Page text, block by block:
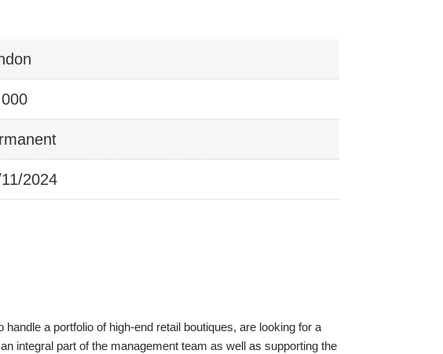
2024
a portfolio of high-end retail boutiques, are looking for a
integral part of the management team as well as supporting the